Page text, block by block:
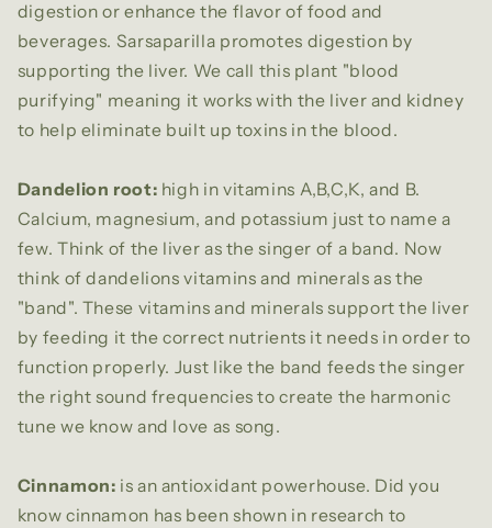
digestion or enhance the flavor of food and
beverages. Sarsaparilla promotes digestion by
supporting the liver. We call this plant "blood
purifying" meaning it works with the liver and kidney
to help eliminate built up toxins in the blood.
Dandelion root: high in vitamins A,B,C,K, and B.
Calcium, magnesium, and potassium just to name a
few. Think of the liver as the singer of a band. Now
think of dandelions vitamins and minerals as the
"band". These vitamins and minerals support the liver
by feeding it the correct nutrients it needs in order to
function properly. Just like the band feeds the singer
the right sound frequencies to create the harmonic
tune we know and love as song.
Cinnamon: is an antioxidant powerhouse. Did you
know cinnamon has been shown in research to